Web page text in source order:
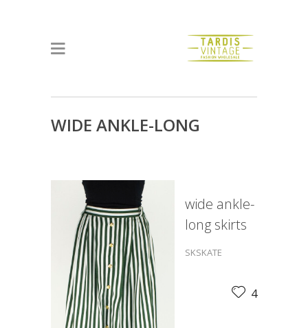
WIDE ANKLE-LONG
SKIRTS
wide ankle-
long skirts
SKSKATE
4